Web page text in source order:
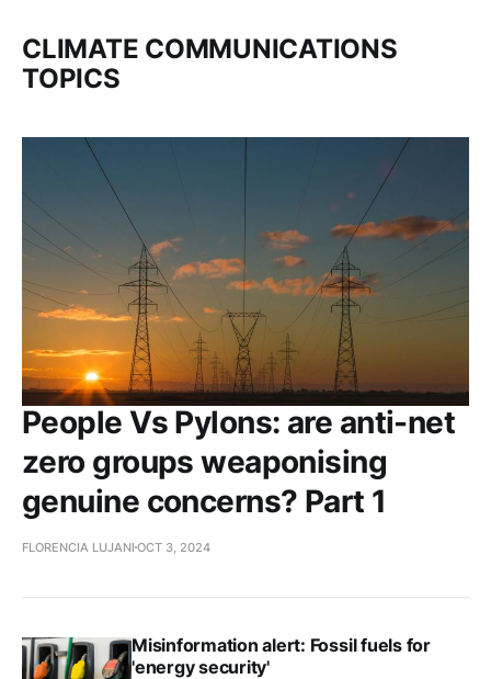
CLIMATE COMMUNICATIONS
TOPICS
People Vs Pylons: are anti-net
zero groups weaponising
genuine concerns? Part 1
FLORENCIA LUJANI OCT 3, 2024
Misinformation alert: Fossil fuels for
'energy security'